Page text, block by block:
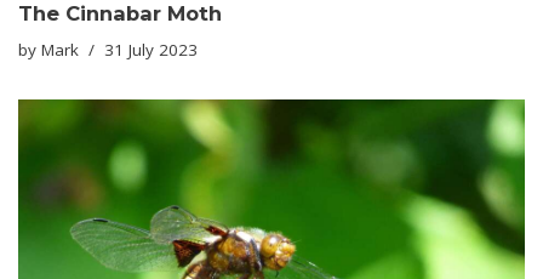
The Cinnabar Moth
by Mark 31 July 2023